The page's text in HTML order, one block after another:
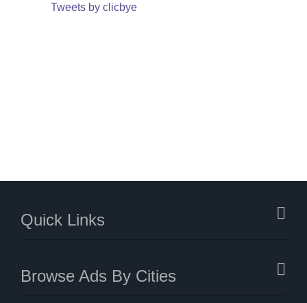
Tweets by clicbye
Quick Links
Browse Ads By Cities